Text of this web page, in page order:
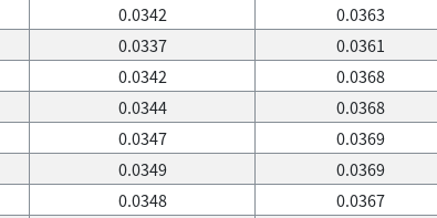
0.0342
0.0363
0.0337
0.0361
0.0342
0.0368
0.0344
0.0368
0.0347
0.0369
0.0349
0.0369
0.0348
0.0367